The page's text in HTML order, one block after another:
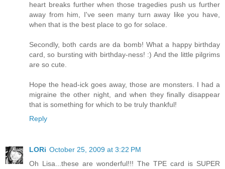
heart breaks further when those tragedies push us further
away from him, I've seen many turn away like you have,
when that is the best place to go for solace.
Secondly, both cards are da bomb! What a happy birthday
card, so bursting with birthday-ness! :) And the little pilgrims
are so cute.
Hope the head-ick goes away, those are monsters. I had a
migraine the other night, and when they finally disappear
that is something for which to be truly thankful!
Reply
LORi October 25, 2009 at 3:22 PM
Oh Lisa...these are wonderful!!! The TPE card is SUPER